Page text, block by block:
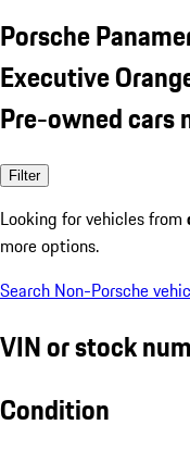
Porsche
Executive
Pre-owned cars
Filter
Looking for vehicles from
more options.
Search Non-Porsche
VIN or stock
Condition